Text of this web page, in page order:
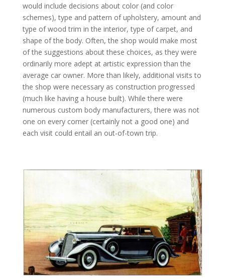
would include decisions about color (and color
schemes), type and pattern of upholstery, amount and
type of wood trim in the interior, type of carpet, and
shape of the body. Often, the shop would make most
of the suggestions about these choices, as they were
ordinarily more adept at artistic expression than the
average car owner. More than likely, additional visits to
the shop were necessary as construction progressed
(much like having a house built). While there were
numerous custom body manufacturers, there was not
one on every corner (certainly not a good one) and
each visit could entail an out-of-town trip.